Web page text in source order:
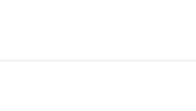
for large, complex financial
It centralizes and automates multi-
tax regulations, reduces the
resource strain, allowing